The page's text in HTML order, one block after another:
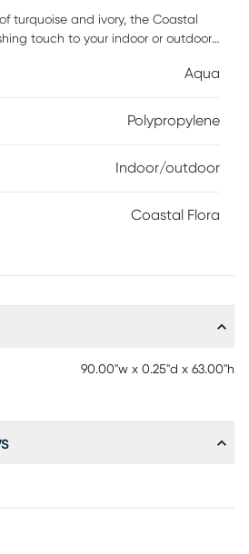
turquoise and ivory, the Coastal
touch to your indoor or outdoor
vacuum or simply hose off. Water,
Aqua
Polypropylene
Indoor/outdoor
Coastal Flora
90.00"w x 0.25"d x 63.00"h